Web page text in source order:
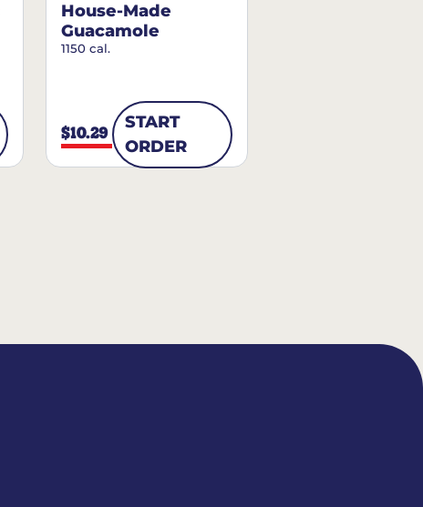
House-Made
Guacamole
1150 cal.
$10.29
START
ORDER